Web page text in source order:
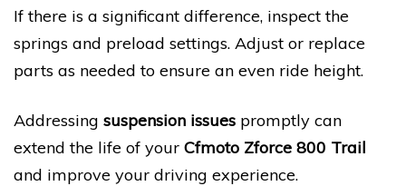
If there is a significant difference, inspect the
springs and preload settings. Adjust or replace
parts as needed to ensure an even ride height.
Addressing suspension issues promptly can
extend the life of your Cfmoto Zforce 800 Trail
and improve your driving experience.